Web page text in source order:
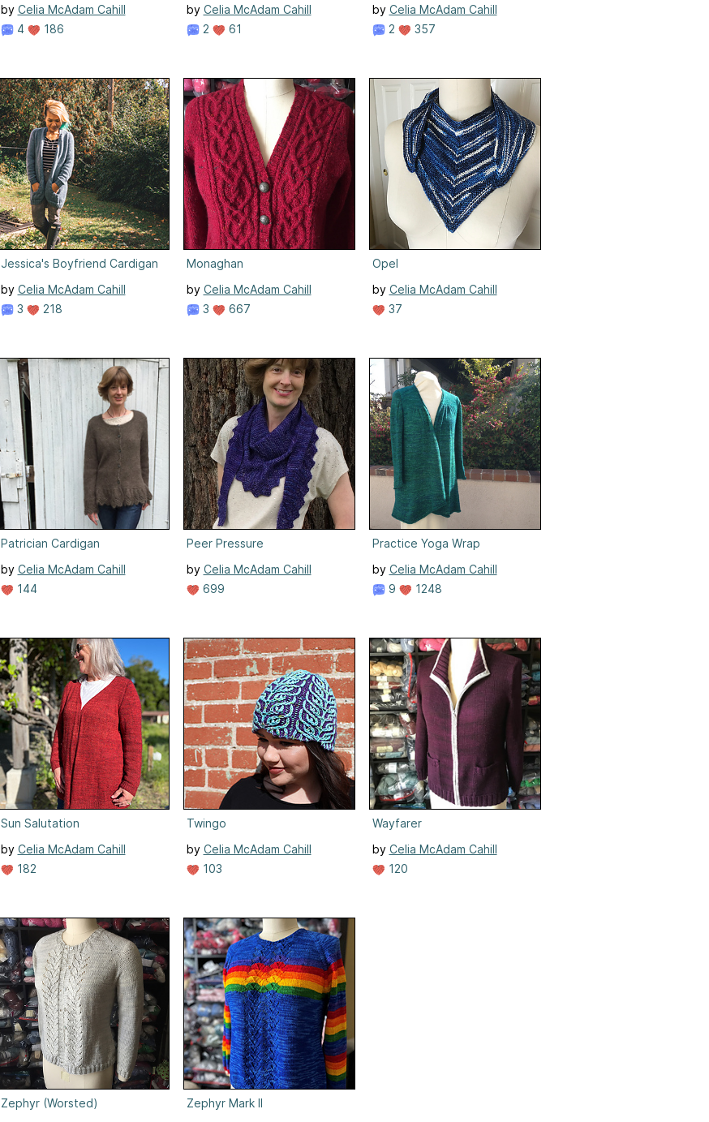
by Celia McAdam Cahill
4
186
by Celia McAdam Cahill
2
61
by Celia McAdam Cahill
2
357
Jessica's Boyfriend Cardigan
by Celia McAdam Cahill
3
218
Monaghan
by Celia McAdam Cahill
3
667
Opel
by Celia McAdam Cahill
37
Patrician Cardigan
by Celia McAdam Cahill
144
Peer Pressure
by Celia McAdam Cahill
699
Practice Yoga Wrap
by Celia McAdam Cahill
9
1248
Sun Salutation
by Celia McAdam Cahill
182
Twingo
by Celia McAdam Cahill
103
Wayfarer
by Celia McAdam Cahill
120
Zephyr (Worsted)
Zephyr Mark II